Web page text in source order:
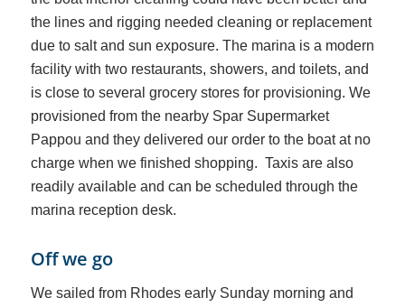
the lines and rigging needed cleaning or replacement
due to salt and sun exposure. The marina is a modern
facility with two restaurants, showers, and toilets, and
is close to several grocery stores for provisioning. We
provisioned from the nearby Spar Supermarket
Pappou and they delivered our order to the boat at no
charge when we finished shopping. Taxis are also
readily available and can be scheduled through the
marina reception desk.
Off we go
We sailed from Rhodes early Sunday morning and